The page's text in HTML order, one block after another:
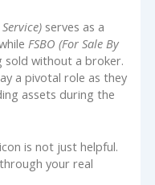
serves as a
FSBO (For Sale By
sold without a broker.
a pivotal role as they
assets during the
is not just helpful.
your real